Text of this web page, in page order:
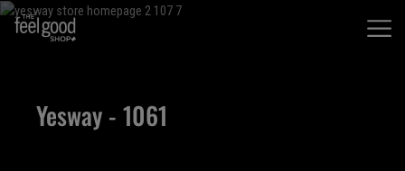
Yesway - 1061